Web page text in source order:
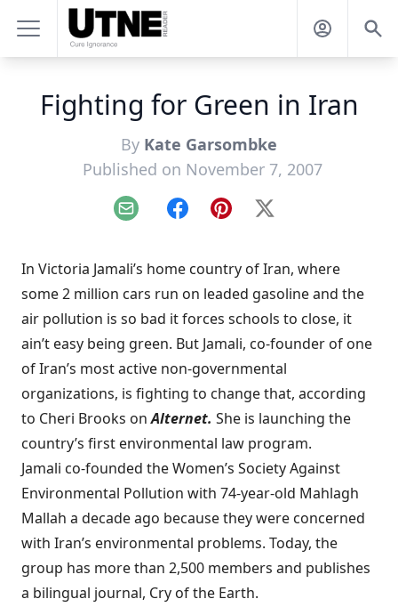
Fighting for Green in Iran
By Kate Garsombke
Published on November 7, 2007
Email FacebookPinterest
X
In Victoria Jamali’s home country of Iran, where
some 2 million cars run on leaded gasoline and the
air pollution is so bad it forces schools to close, it
ain’t easy being green. But Jamali, co-founder of one
of Iran’s most active non-governmental
organizations, is fighting to change that, according
to Cheri Brooks onAlternet. She is launching the
country’s first environmental law program.
Jamali co-founded the Women’s Society Against
Environmental Pollution with 74-year-old Mahlagh
Mallah a decade ago because they were concerned
with Iran’s environmental problems. Today, the
group has more than 2,500 members and publishes
a bilingual journal, Cry of the Earth.